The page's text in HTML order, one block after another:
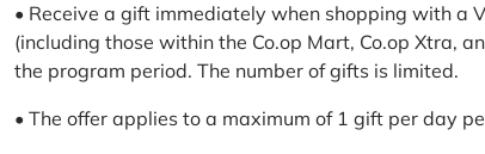
• Receive a gift immediately when shopping with a
(including those within the Co.op Mart, Co.op Xtra,
the program period. The number of gifts is limited.
• The offer applies to a maximum of 1 gift per day